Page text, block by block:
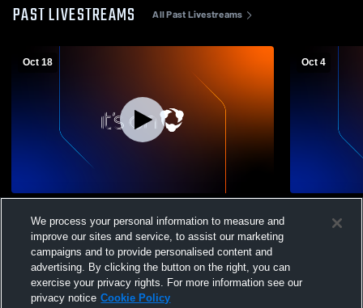
PAST LIVESTREAMS All Past Livestreams
Oct 18
JuniorVarsity Football
Oct 4
Boys'
We process your personal information to measure and
improve our sites and service, to assist our marketing
campaigns and to provide personalised content and
advertising. By clicking the button on the right, you can
exercise your privacy rights. For more information see our
privacy notice Cookie Policy